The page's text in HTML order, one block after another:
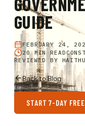
GUIDE
FEBRUARY 24,
20 MIN READ
REVIEWED BY
Back to Blog
START 7-DAY